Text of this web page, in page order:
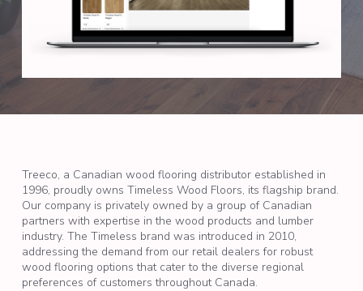
Treeco, a Canadian wood flooring distributor established in
1996, proudly owns Timeless Wood Floors, its flagship brand.
Our company is privately owned by a group of Canadian
partners with expertise in the wood products and lumber
industry. The Timeless brand was introduced in 2010,
addressing the demand from our retail dealers for robust
wood flooring options that cater to the diverse regional
preferences of customers throughout Canada.